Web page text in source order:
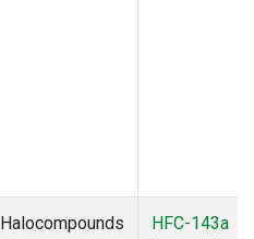
Halocompounds
HFC-143a